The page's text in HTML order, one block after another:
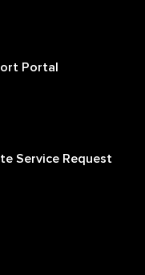
Portal
Service Request